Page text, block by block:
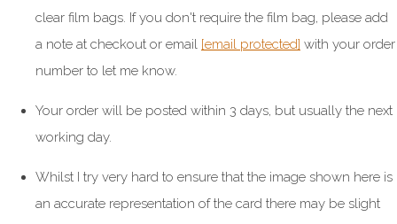
clear film bags. If you don't require the film bag, please add
a note at checkout or email [email protected] with your order
number to let me know.
Your order will be posted within 3 days, but usually the next
working day.
Whilst I try very hard to ensure that the image shown here is
an accurate representation of the card there may be slight